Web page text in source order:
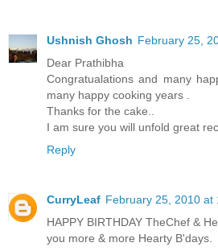
Ushnish Ghosh February 25,
Dear Prathibha
Congratualations and many
many happy cooking years .
Thanks for the cake..
I am sure you will unfold great
Reply
CurryLeaf February 25, 2010 at
HAPPY BIRTHDAY TheChef &
you more & more Hearty B'days.